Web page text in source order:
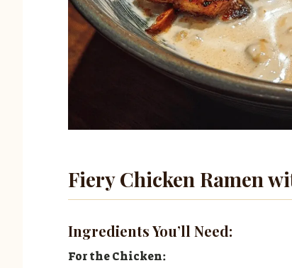
Fiery Chicken Ramen
Ingredients You’ll Need:
For the Chicken: